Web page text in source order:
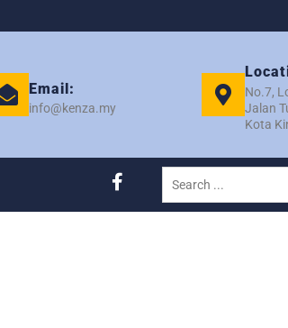
Email:
info@kenza.my
No.7,
Jalan
Kota